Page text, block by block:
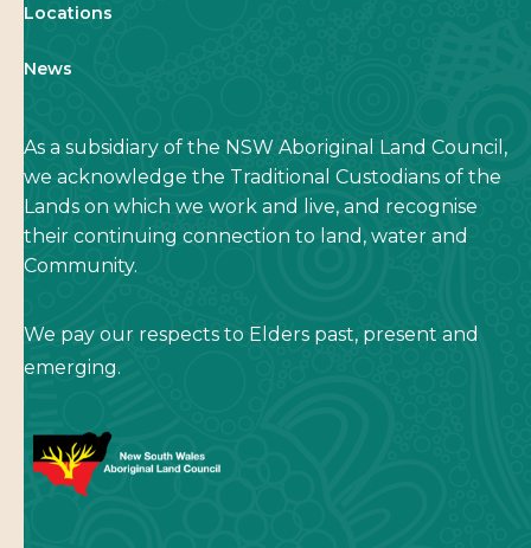
Locations
News
As a subsidiary of the NSW Aboriginal Land Council,
we acknowledge the Traditional Custodians of the
Lands on which we work and live, and recognise
their continuing connection to land, water and
Community.
We pay our respects to Elders past, present and
emerging.